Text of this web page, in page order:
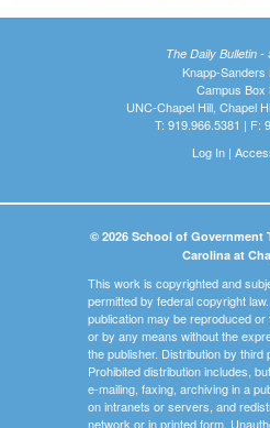
The Daily Bulletin -
Knapp-Sanders
Campus Box
UNC-Chapel Hill, Chapel
T: 919.966.5381 | F:
Log In|
© 2026 School of Government
Carolina at
This work is copyrighted and
permitted by federal copyright
publication may be reproduced
or by any means without the
the publisher. Distribution by third
Prohibited distribution includes,
e-mailing, faxing, archiving in a
on intranets or servers, and
network or in printed form.